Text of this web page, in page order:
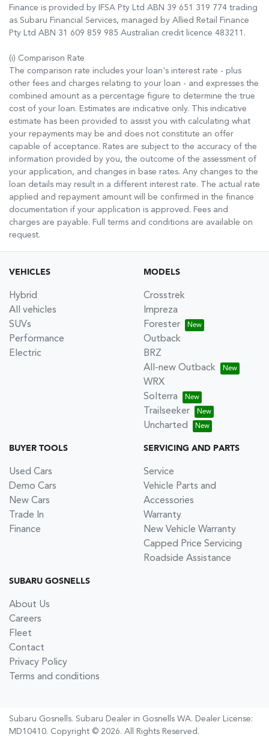
Finance is provided by IFSA Pty Ltd ABN 39 651 319 774 trading
as Subaru Financial Services, managed by Allied Retail Finance
Pty Ltd ABN 31 609 859 985 Australian credit licence 483211.
(i) Comparison Rate
The comparison rate includes your loan's interest rate - plus
other fees and charges relating to your loan - and expresses the
combined amount as a percentage figure to determine the true
cost of your loan. Estimates are indicative only. This indicative
estimate has been provided to assist you with calculating what
your repayments may be and does not constitute an offer
capable of acceptance. Rates are subject to the accuracy of the
information provided by you, the outcome of the assessment of
your application, and changes in base rates. Any changes to the
loan details may result in a different interest rate. The actual rate
applied and repayment amount will be confirmed in the finance
documentation if your application is approved. Fees and
charges are payable. Full terms and conditions are available on
request.
VEHICLES
Hybrid
All vehicles
SUVs
Performance
Electric
MODELS
Crosstrek
Impreza
Forester
Outback
BRZ
All-new Outback
WRX
Solterra
Trailseeker
Uncharted
BUYER TOOLS
Used Cars
Demo Cars
New Cars
Trade In
Finance
SERVICING AND PARTS
Service
Vehicle Parts and
Accessories
Warranty
New Vehicle Warranty
Capped Price Servicing
Roadside Assistance
SUBARU GOSNELLS
About Us
Careers
Fleet
Contact
Privacy Policy
Terms and conditions
Subaru Gosnells. Subaru Dealer in Gosnells WA. Dealer License:
MD10410. Copyright © 2026. All Rights Reserved.